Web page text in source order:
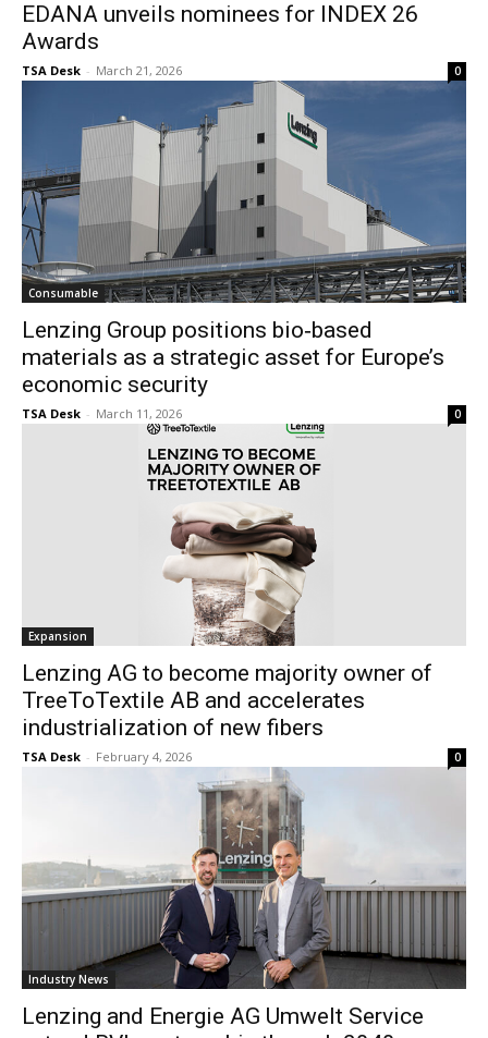
EDANA unveils nominees for INDEX 26
Awards
TSA Desk - March 21, 2026 0
Consumable
Lenzing Group positions bio‑based
materials as a strategic asset for Europe’s
economic security
TSA Desk - March 11, 2026 0
Expansion
Lenzing AG to become majority owner of
TreeToTextile AB and accelerates
industrialization of new fibers
TSA Desk - February 4, 2026 0
Industry News
Lenzing and Energie AG Umwelt Service